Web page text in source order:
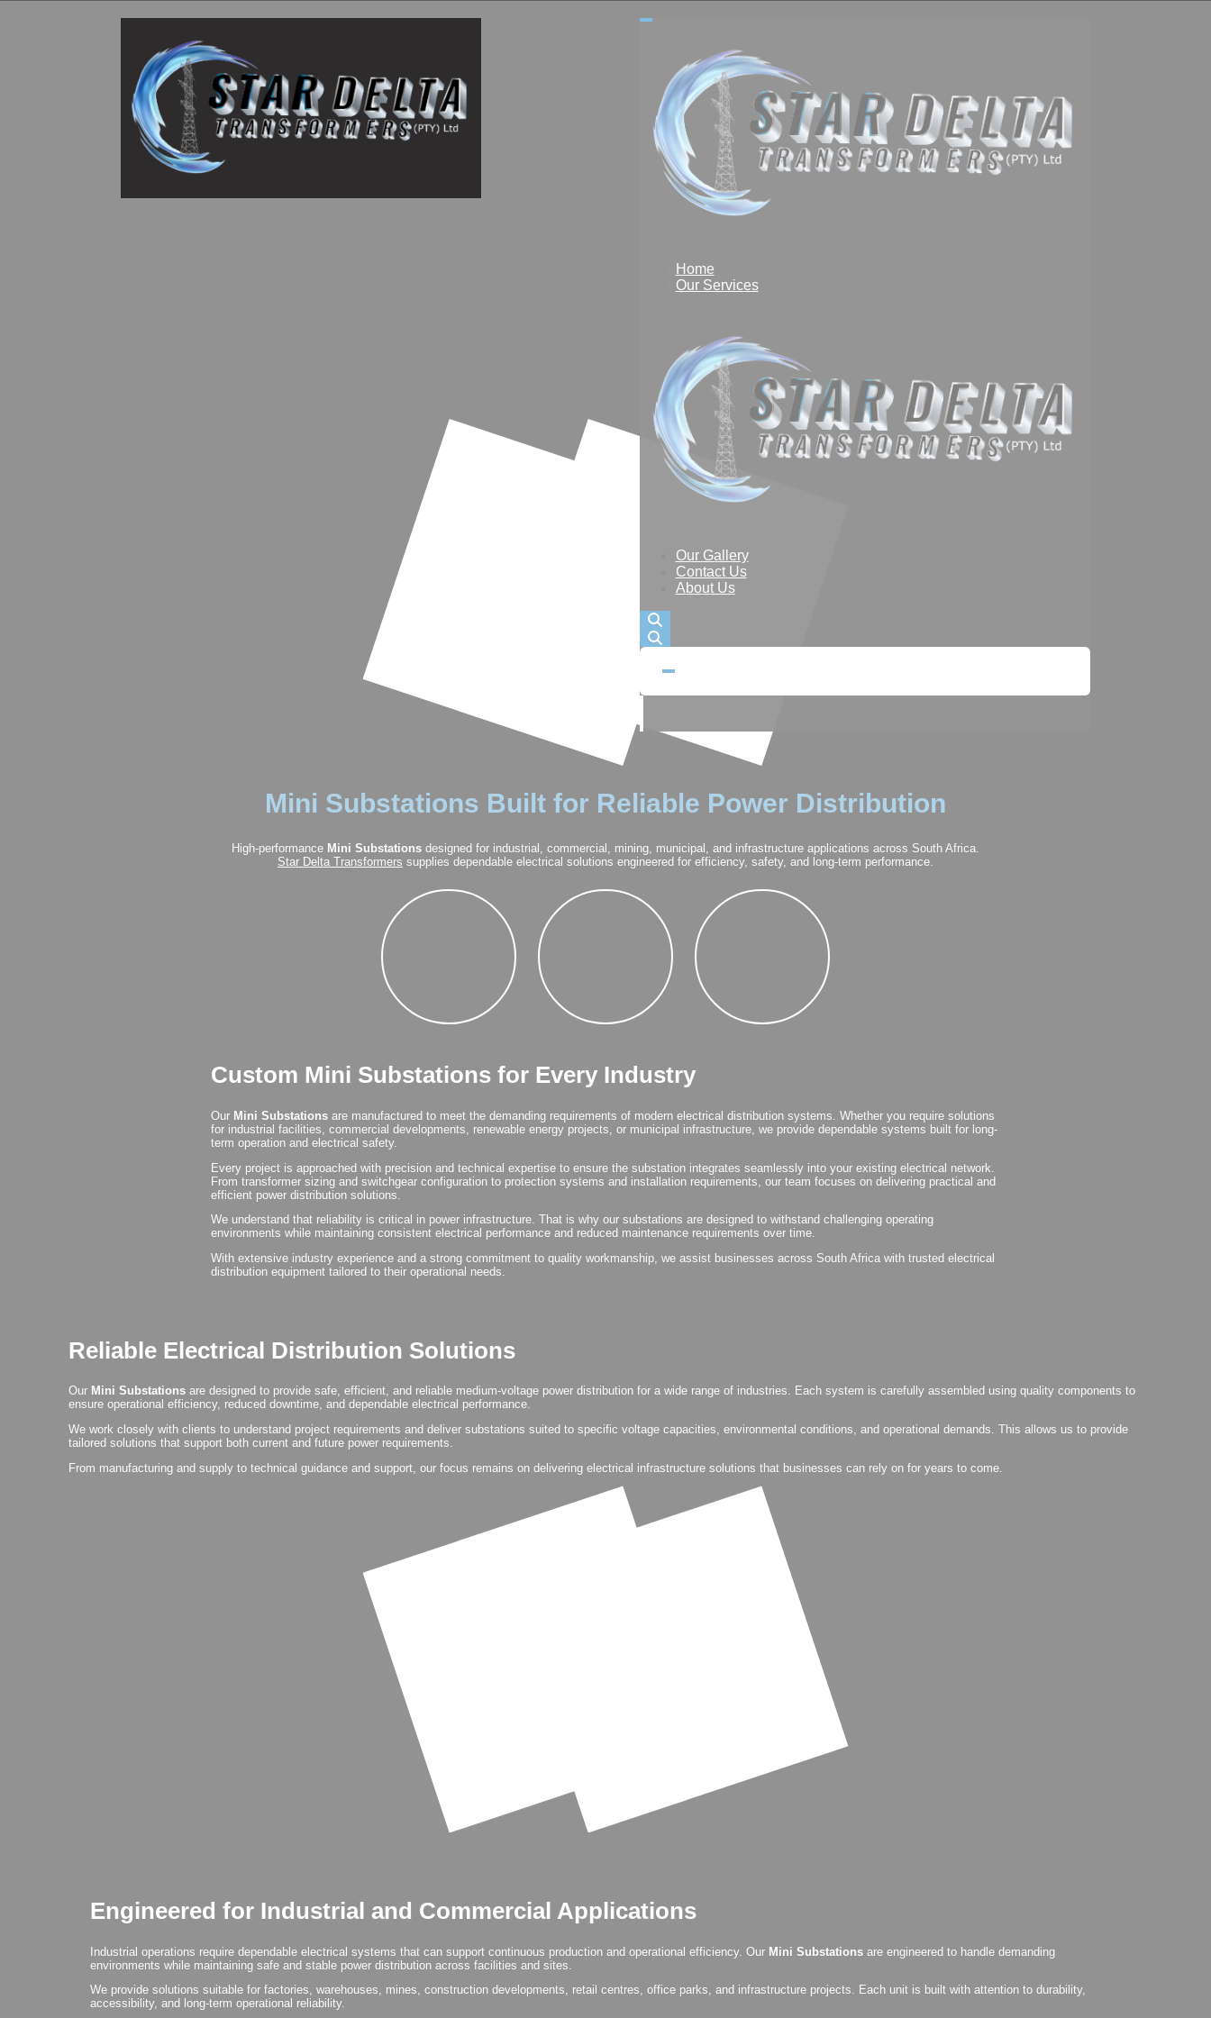
Home
Our Services
Our Gallery
Contact Us
About Us
Mini Substations Built for Reliable Power Distribution
High-performance Mini Substations designed for industrial, commercial, mining, municipal, and infrastructure applications across South Africa.
Star Delta Transformers supplies dependable electrical solutions engineered for efficiency, safety, and long-term performance.
Custom Mini Substations for Every Industry
Our Mini Substations are manufactured to meet the demanding requirements of modern electrical distribution systems. Whether you require solutions
for industrial facilities, commercial developments, renewable energy projects, or municipal infrastructure, we provide dependable systems built for long-
term operation and electrical safety.
Every project is approached with precision and technical expertise to ensure the substation integrates seamlessly into your existing electrical network.
From transformer sizing and switchgear configuration to protection systems and installation requirements, our team focuses on delivering practical and
efficient power distribution solutions.
We understand that reliability is critical in power infrastructure. That is why our substations are designed to withstand challenging operating
environments while maintaining consistent electrical performance and reduced maintenance requirements over time.
With extensive industry experience and a strong commitment to quality workmanship, we assist businesses across South Africa with trusted electrical
distribution equipment tailored to their operational needs.
Reliable Electrical Distribution Solutions
Our Mini Substations are designed to provide safe, efficient, and reliable medium-voltage power distribution for a wide range of industries. Each system is carefully assembled using quality components to
ensure operational efficiency, reduced downtime, and dependable electrical performance.
We work closely with clients to understand project requirements and deliver substations suited to specific voltage capacities, environmental conditions, and operational demands. This allows us to provide
tailored solutions that support both current and future power requirements.
From manufacturing and supply to technical guidance and support, our focus remains on delivering electrical infrastructure solutions that businesses can rely on for years to come.
Engineered for Industrial and Commercial Applications
Industrial operations require dependable electrical systems that can support continuous production and operational efficiency. Our Mini Substations are engineered to handle demanding
environments while maintaining safe and stable power distribution across facilities and sites.
We provide solutions suitable for factories, warehouses, mines, construction developments, retail centres, office parks, and infrastructure projects. Each unit is built with attention to durability,
accessibility, and long-term operational reliability.